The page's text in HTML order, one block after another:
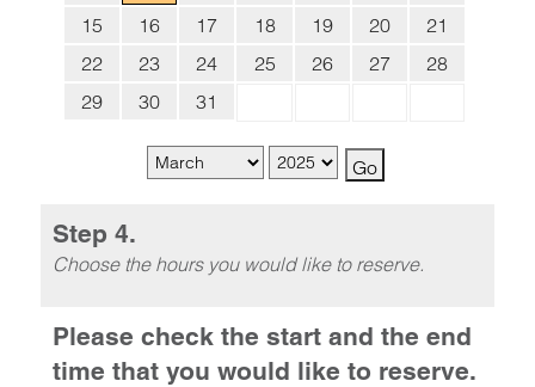
15
16 17 18 19 20
21
22
23 24 25 26 27
28
29
30 31
Step 4.
Choose the hours you would like to reserve.
Please check the start and the end
time that you would like to reserve.